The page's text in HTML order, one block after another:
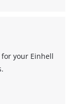
your Einhell